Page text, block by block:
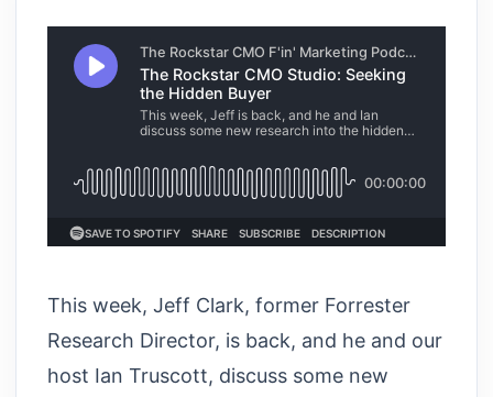
This week, Jeff Clark, former Forrester
Research Director, is back, and he and our
host Ian Truscott, discuss some new